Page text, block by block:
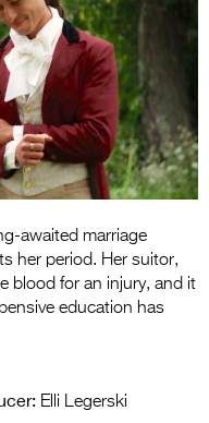
2027
Entries
Entries
Tour
awaited marriage
her period. Her suitor,
blood for an injury, and it
education has
Elli Legerski